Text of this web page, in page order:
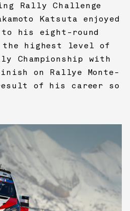
Rally Challenge
Katsuta enjoyed
his eight-round
the highest level of
Championship with
on Rallye Monte-
of his career so